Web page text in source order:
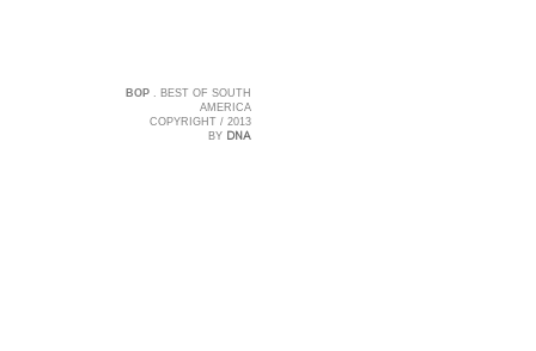
BOP . BEST OF SOUTH
AMERICA
COPYRIGHT / 2013
BY DNA